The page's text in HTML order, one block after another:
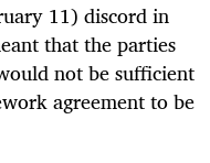
11) discord in
that the parties
not be sufficient
agreement to be